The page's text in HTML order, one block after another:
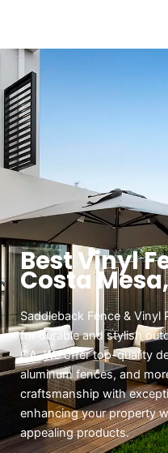
Best Vinyl
Costa
Saddleback Fence &
for durable and stylish
CA. We offer top-quality
aluminum fences, and
craftsmanship with
enhancing your property
appealing products.